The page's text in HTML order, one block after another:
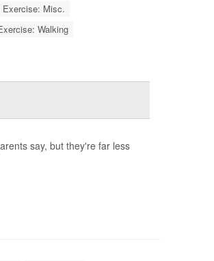
Exercise: Misc.
Walking
say, but they're far less